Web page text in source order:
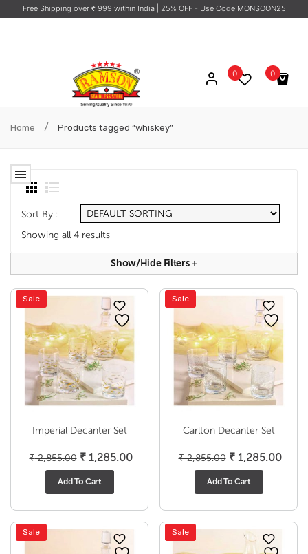
Free Shipping over ₹ 999 within India | 25% OFF - Use Code MONSOON25
0
No products in the cart.
0
Home / Products tagged “whiskey”
Sort By :
Showing all 4 results
Show/hide Filters+
Sale
Imperial Decanter Set
₹2,855.00 Original
price
₹1,285.00Current
₹ 1,285.00.
Add To Cart
Sale
Carlton Decanter Set
₹2,855.00 Original
price
₹1,285.00
₹
Add To Cart
Sale Sale